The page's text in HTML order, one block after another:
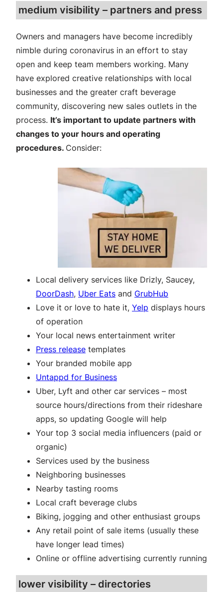
medium visibility – partners and press
Owners and managers have become incredibly
nimble during coronavirus in an effort to stay
open and keep team members working. Many
have explored creative relationships with local
businesses and the greater craft beverage
community, discovering new sales outlets in the
process. It’s important to update partners with
changes to your hours and operating
procedures. Consider:
Local delivery services like Drizly, Saucey,
DoorDash, Uber Eats and GrubHub
Love it or love to hate it, Yelp displays hours
of operation
Your local news entertainment writer
Press release templates
Your branded mobile app
Untappd for Business
Uber, Lyft and other car services – most
source hours/directions from their rideshare
apps, so updating Google will help
Your top 3 social media influencers (paid or
organic)
Services used by the business
Neighboring businesses
Nearby tasting rooms
Local craft beverage clubs
Biking, jogging and other enthusiast groups
Any retail point of sale items (usually these
have longer lead times)
Online or offline advertising currently running
lower visibility – directories